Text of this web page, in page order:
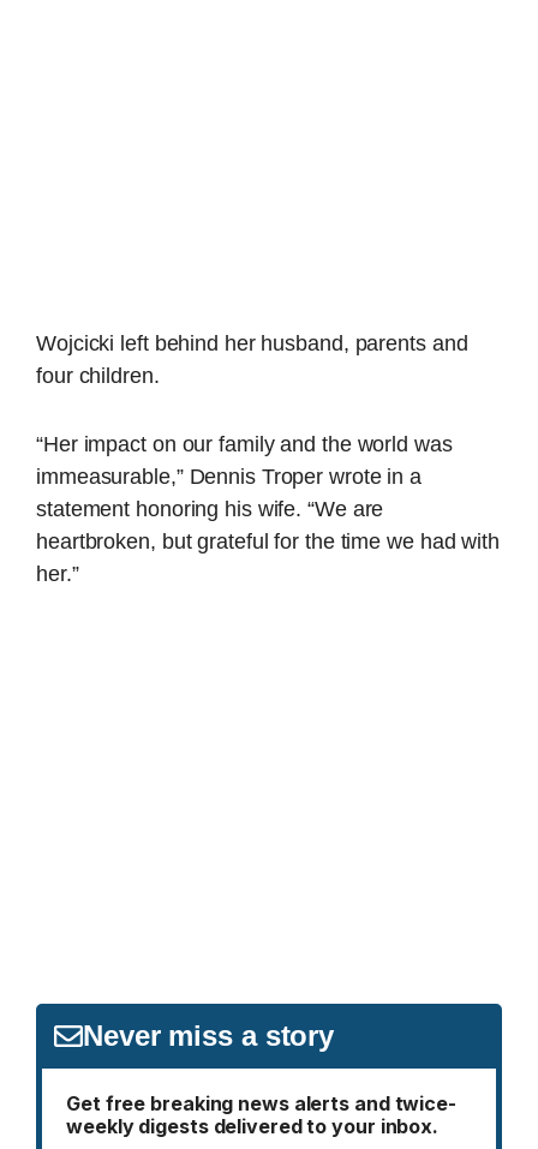
Wojcicki left behind her husband, parents and
four children.
“Her impact on our family and the world was
immeasurable,” Dennis Troper wrote in a
statement honoring his wife. “We are
heartbroken, but grateful for the time we had with
her.”
Never miss a story
Get free breaking news alerts and twice-
weekly digests delivered to your inbox.